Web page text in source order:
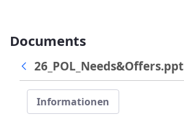
Documents
26_POL_Needs&Offers.ppt
Informationen